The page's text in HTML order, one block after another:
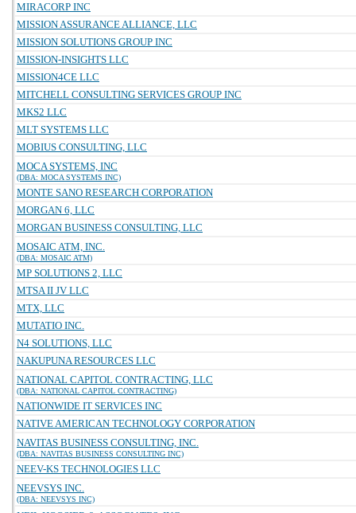
MIRACORP INC
MISSION ASSURANCE ALLIANCE, LLC
MISSION SOLUTIONS GROUP INC
MISSION-INSIGHTS LLC
MISSION4CE LLC
MITCHELL CONSULTING SERVICES GROUP INC
MKS2 LLC
MLT SYSTEMS LLC
MOBIUS CONSULTING, LLC
MOCA SYSTEMS, INC
(DBA: MOCA SYSTEMS INC)
MONTE SANO RESEARCH CORPORATION
MORGAN 6, LLC
MORGAN BUSINESS CONSULTING, LLC
MOSAIC ATM, INC.
(DBA: MOSAIC ATM)
MP SOLUTIONS 2, LLC
MTSA II JV LLC
MTX, LLC
MUTATIO INC.
N4 SOLUTIONS, LLC
NAKUPUNA RESOURCES LLC
NATIONAL CAPITOL CONTRACTING, LLC
(DBA: NATIONAL CAPITOL CONTRACTING)
NATIONWIDE IT SERVICES INC
NATIVE AMERICAN TECHNOLOGY CORPORATION
NAVITAS BUSINESS CONSULTING, INC.
(DBA: NAVITAS BUSINESS CONSULTING INC)
NEEV-KS TECHNOLOGIES LLC
NEEVSYS INC.
(DBA: NEEVSYS INC)